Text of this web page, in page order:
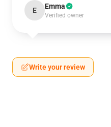
E Emma
Verified owner
Write your review